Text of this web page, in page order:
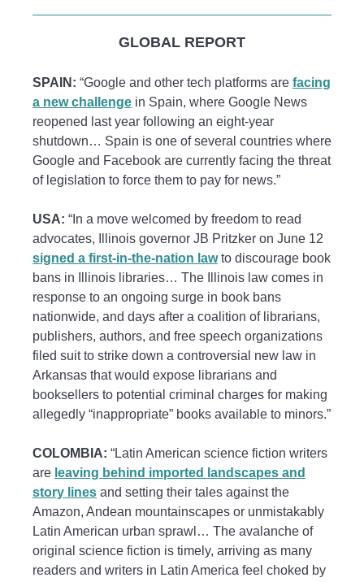
GLOBAL REPORT
SPAIN: “Google and other tech platforms are facing
a new challenge in Spain, where Google News
reopened last year following an eight-year
shutdown… Spain is one of several countries where
Google and Facebook are currently facing the threat
of legislation to force them to pay for news.”
USA: “In a move welcomed by freedom to read
advocates, Illinois governor JB Pritzker on June 12
signed a first-in-the-nation lawto discourage book
bans in Illinois libraries… The Illinois law comes in
response to an ongoing surge in book bans
nationwide, and days after a coalition of librarians,
publishers, authors, and free speech organizations
filed suit to strike down a controversial new law in
Arkansas that would expose librarians and
booksellers to potential criminal charges for making
allegedly “inappropriate” books available to minors.”
COLOMBIA: “Latin American science fiction writers
are leaving behind imported landscapes and
story lines and setting their tales against the
Amazon, Andean mountainscapes or unmistakably
Latin American urban sprawl… The avalanche of
original science fiction is timely, arriving as many
readers and writers in Latin America feel choked by